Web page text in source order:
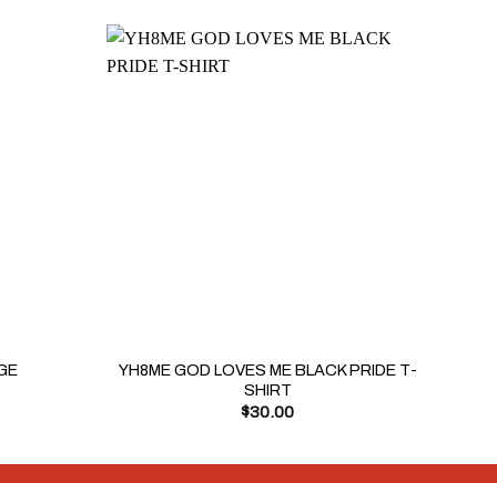
YH8ME GOD LOVES ME BLACK PRIDE T-
SHIRT
$30.00